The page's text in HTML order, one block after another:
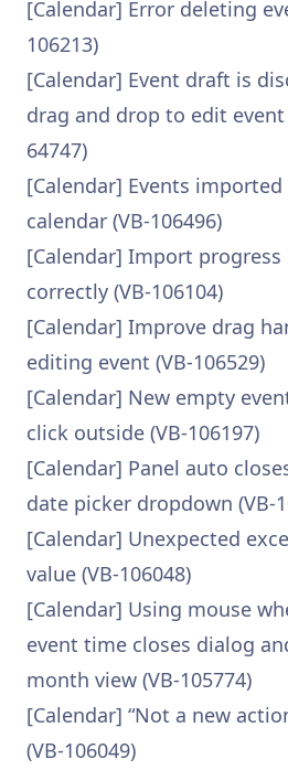
[Calendar] Error deleting
106213)
[Calendar] Event draft is
drag and drop to edit
64747)
[Calendar] Events
calendar (VB-106496)
[Calendar] Import
correctly (VB-106104)
[Calendar] Improve drag
editing event (VB-106529)
[Calendar] New empty
click outside (VB-106197)
[Calendar] Panel auto
date picker dropdown (VB-
[Calendar] Unexpected
value (VB-106048)
[Calendar] Using mouse
event time closes dialog
month view (VB-105774)
[Calendar] “Not a new
(VB-106049)